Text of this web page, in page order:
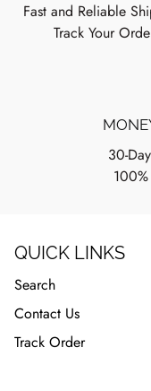
Fast and Reliable
Track Your
30-
QUICK LINKS
Search
Contact Us
Track Order